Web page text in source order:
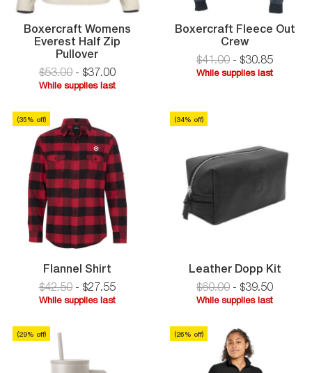
Boxercraft Womens
Everest Half Zip
PulloverBoxercraft
Womens
Everest
Half
$53.00- $37.00
While supplies last
last
Boxercraft Fleece Out
CrewBoxercraft
Fleece
Out
Crew
$41.00- $30.85
While supplies last
Flannel ShirtFlannel
Shirt
$42.50- $27.55
(35% off)
While supplies last
Leather Dopp Kit
$60.00- $39.50
(34% off)
While supplies last
supplies
last
(29% off) (26% off)